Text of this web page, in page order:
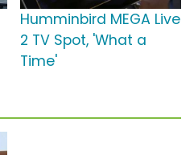
Humminbird MEGA Live
2 TV Spot, 'What a
Time'